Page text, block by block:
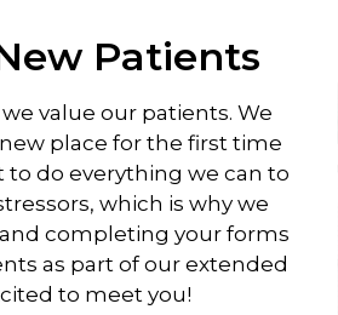
Patients
value our patients. We
place for the first time
to do everything we can to
which is why we
completing your forms
as part of our extended
to meet you!